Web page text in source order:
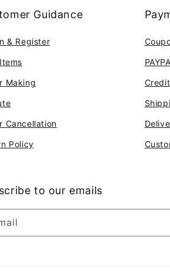
Guidance
& Register
Making
Cancellation
Policy
to our emails